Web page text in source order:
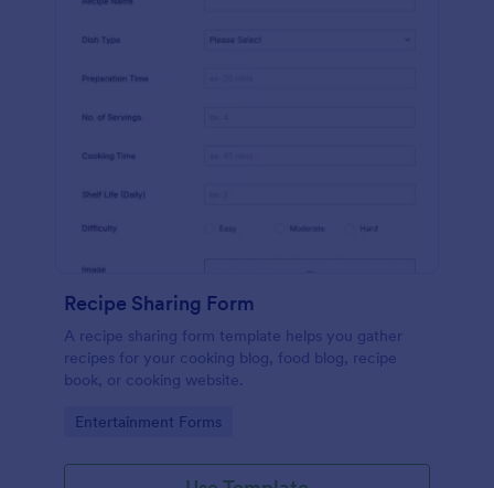
Recipe Sharing Form
A recipe sharing form template helps you gather
recipes for your cooking blog, food blog, recipe
book, or cooking website.
Go to Category:
Entertainment Forms